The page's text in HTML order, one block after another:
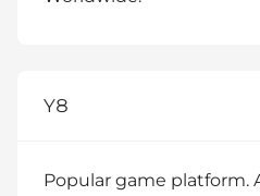
Y8
Popular game platform.